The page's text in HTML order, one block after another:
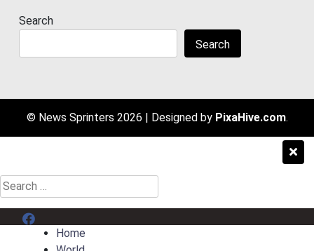
Search
Search
© News Sprinters 2026 | Designed by PixaHive.com.
Search
for:
Menu Item
Home